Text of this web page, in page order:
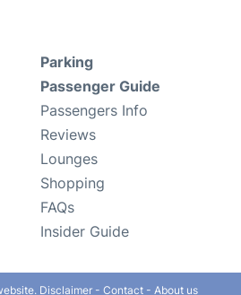
Parking
Passenger Guide
Passengers Info
Reviews
Lounges
Shopping
FAQs
Insider Guide
Disclaimer- Contact- About us